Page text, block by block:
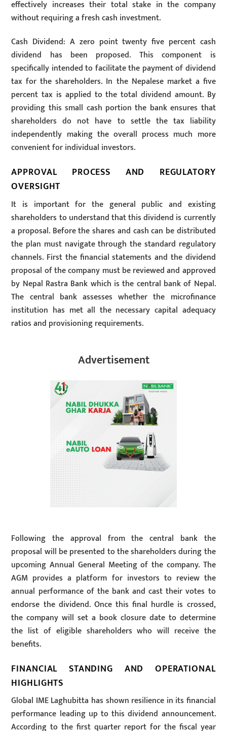
effectively increases their total stake in the company
without requiring a fresh cash investment.
Cash Dividend: A zero point twenty five percent cash
dividend has been proposed. This component is
specifically intended to facilitate the payment of dividend
tax for the shareholders. In the Nepalese market a five
percent tax is applied to the total dividend amount. By
providing this small cash portion the bank ensures that
shareholders do not have to settle the tax liability
independently making the overall process much more
convenient for individual investors.
APPROVAL PROCESS AND REGULATORY
OVERSIGHT
It is important for the general public and existing
shareholders to understand that this dividend is currently
a proposal. Before the shares and cash can be distributed
the plan must navigate through the standard regulatory
channels. First the financial statements and the dividend
proposal of the company must be reviewed and approved
by Nepal Rastra Bank which is the central bank of Nepal.
The central bank assesses whether the microfinance
institution has met all the necessary capital adequacy
ratios and provisioning requirements.
Advertisement
Following the approval from the central bank the
proposal will be presented to the shareholders during the
upcoming Annual General Meeting of the company. The
AGM provides a platform for investors to review the
annual performance of the bank and cast their votes to
endorse the dividend. Once this final hurdle is crossed,
the company will set a book closure date to determine
the list of eligible shareholders who will receive the
benefits.
FINANCIAL STANDING AND OPERATIONAL
HIGHLIGHTS
Global IME Laghubitta has shown resilience in its financial
performance leading up to this dividend announcement.
According to the first quarter report for the fiscal year